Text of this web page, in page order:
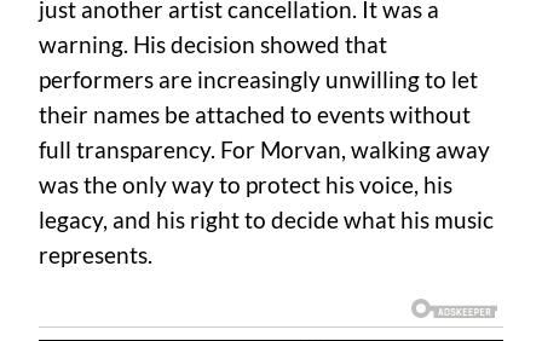
just another artist cancellation. It was a
warning. His decision showed that
performers are increasingly unwilling to let
their names be attached to events without
full transparency. For Morvan, walking away
was the only way to protect his voice, his
legacy, and his right to decide what his music
represents.